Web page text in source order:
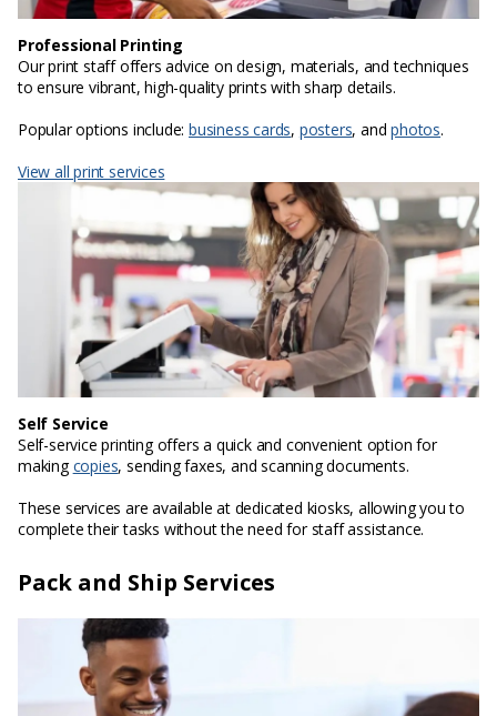
Professional Printing
Our print staff offers advice on design, materials, and techniques
to ensure vibrant, high-quality prints with sharp details.
Popular options include:business cards, posters, andphotos.
View all print services
Self Service
Self-service printing offers a quick and convenient option for
makingcopies, sending faxes, and scanning documents.
These services are available at dedicated kiosks, allowing you to
complete their tasks without the need for staff assistance.
Pack and Ship Services